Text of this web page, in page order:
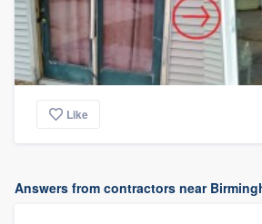
Like
Answers from contractors near